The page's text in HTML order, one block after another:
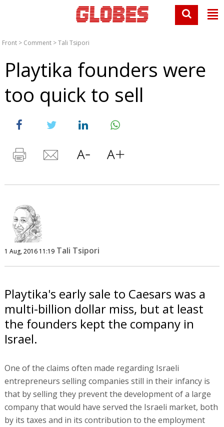
Front > Comment >Tali Tsipori
Playtika founders were
too quick to sell
1 Aug, 2016 11:19 Tali Tsipori
Playtika's early sale to Caesars was a
multi-billion dollar miss, but at least
the founders kept the company in
Israel.
One of the claims often made regarding Israeli
entrepreneurs selling companies still in their infancy is
that by selling they prevent the development of a large
company that would have served the Israeli market, both
by its taxes and in its contribution to the employment